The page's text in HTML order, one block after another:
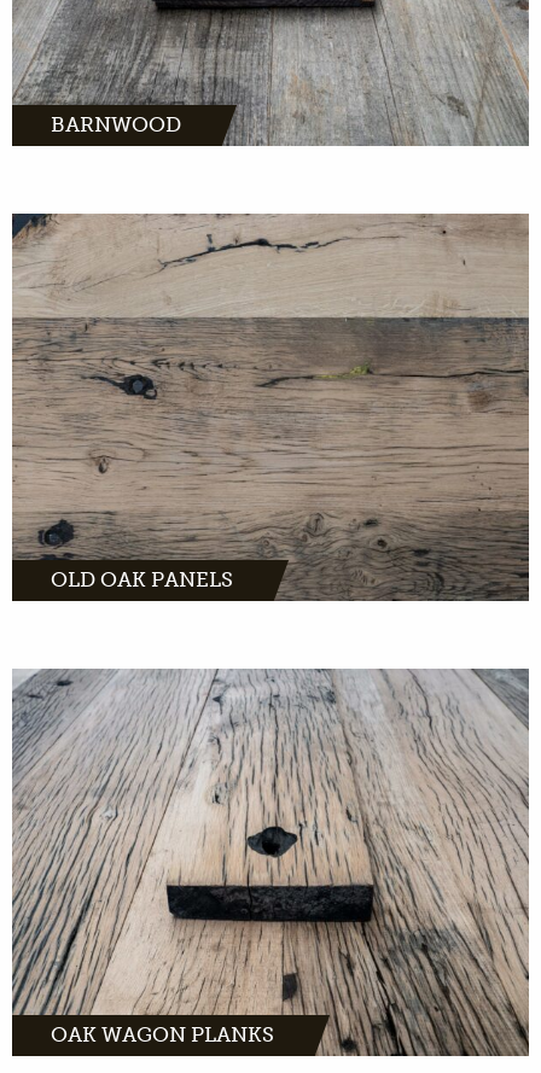
BARNWOOD
MORE INFO
OLD OAK PANELS
Oak wagon planks are suitable for almost
every interior due to their warm appearance.
The history, processing and own drawing
give life to the product. The oak wagon plank
is light with rich contrast.
MORE INFO
OAK WAGON PLANKS